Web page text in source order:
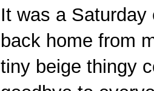
It was a
back home from
tiny beige thingy